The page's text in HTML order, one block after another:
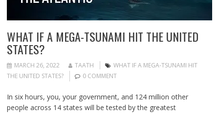
WHAT IF A MEGA-TSUNAMI HIT THE UNITED
STATES?
MARCH 26, 2022 TAATH
WHAT IF A MEGA-TSUNAMI HIT
THE UNITED STATES?
0 COMMENT
In six hours, you, your government, and 124 million other
people across 14 states will be tested by the greatest